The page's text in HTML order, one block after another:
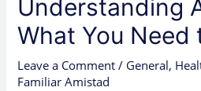
Understanding
What You Need
Leave a Comment / General,
Familiar Amistad